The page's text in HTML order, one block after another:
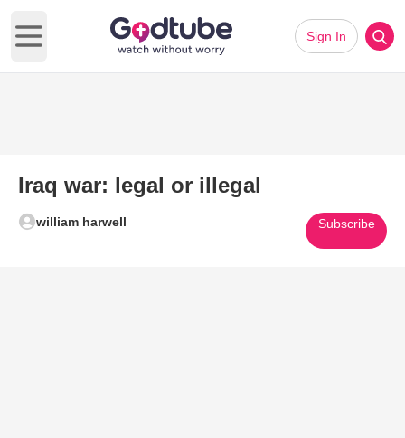
Open main menu
Sign In
Iraq war: legal or illegal
william harwell Subscribe